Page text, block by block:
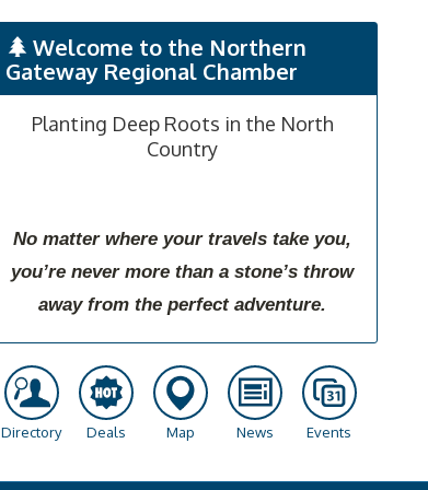
Welcome to the Northern
Gateway Regional Chamber
Planting Deep Roots in the North
Country
No matter where your travels take you,
you’re never more than a stone’s throw
away from the perfect adventure.
Directory Deals Map News Events